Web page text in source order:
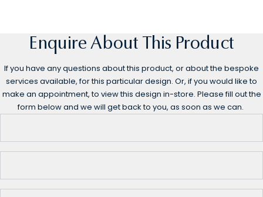
Enquire About This Product
If you have any questions about this product, or about the bespoke
services available, for this particular design. Or, if you would like to
make an appointment, to view this design in-store. Please fill out the
form below and we will get back to you, as soon as we can.